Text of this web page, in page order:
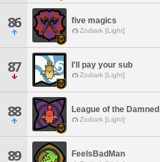
86 five magics
Zodiark [Light]
87 I'll pay your sub
Zodiark [Light]
88 League of the Damned
Zodiark [Light]
89 FeelsBadMan